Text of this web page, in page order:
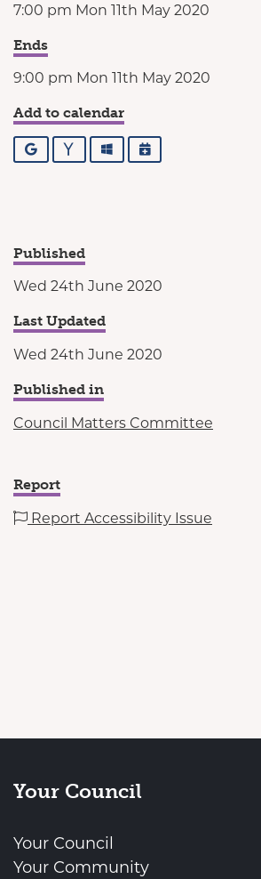
7:00 pm Mon 11th May 2020
Ends
9:00 pm Mon 11th May 2020
Add to calendar
Google YahooOutlookiCalendar
Published
Wed 24th June 2020
Last Updated
Wed 24th June 2020
Published in
Council Matters Committee
Report
Report Accessibility Issue
Your Council
Your Council
Your Community